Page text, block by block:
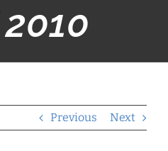
Previous Next